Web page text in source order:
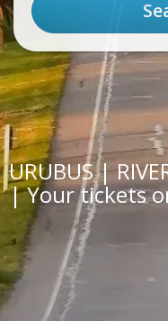
URUBUS |
| Your tickets